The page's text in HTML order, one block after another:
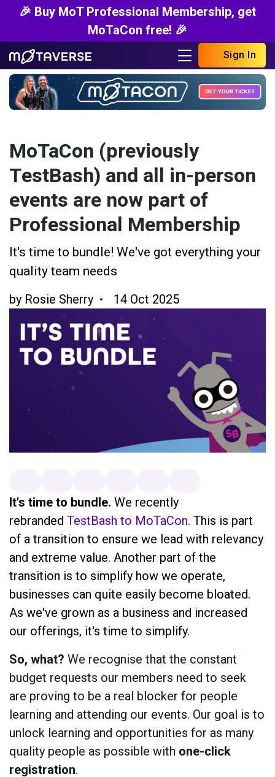
🎉 Buy MoT Professional Membership, get
MoTaCon free! 🎉
Sign In
MoTaCon (previously
TestBash) and all in-person
events are now part of
Professional Membership
It's time to bundle! We've got everything your
quality team needs
by Rosie Sherry 14 Oct 2025
It's time to bundle. We recently
rebranded TestBash to MoTaCon. This is part
of a transition to ensure we lead with relevancy
and extreme value. Another part of the
transition is to simplify how we operate,
businesses can quite easily become bloated.
As we've grown as a business and increased
our offerings, it's time to simplify.
So, what? We recognise that the constant
budget requests our members need to seek
are proving to be a real blocker for people
learning and attending our events. Our goal is to
unlock learning and opportunities for as many
quality people as possible with one-click
registration.